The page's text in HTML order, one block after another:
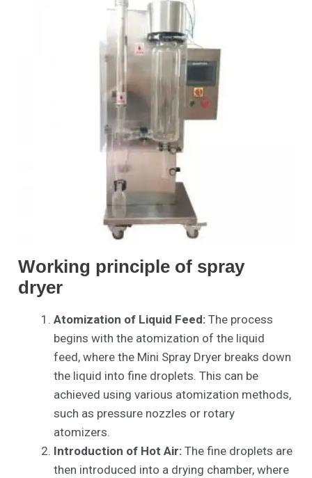
Working principle of spray
dryer
Atomization of Liquid Feed: The process
begins with the atomization of the liquid
feed, where the Mini Spray Dryer breaks down
the liquid into fine droplets. This can be
achieved using various atomization methods,
such as pressure nozzles or rotary
atomizers.
Introduction of Hot Air: The fine droplets are
then introduced into a drying chamber, where